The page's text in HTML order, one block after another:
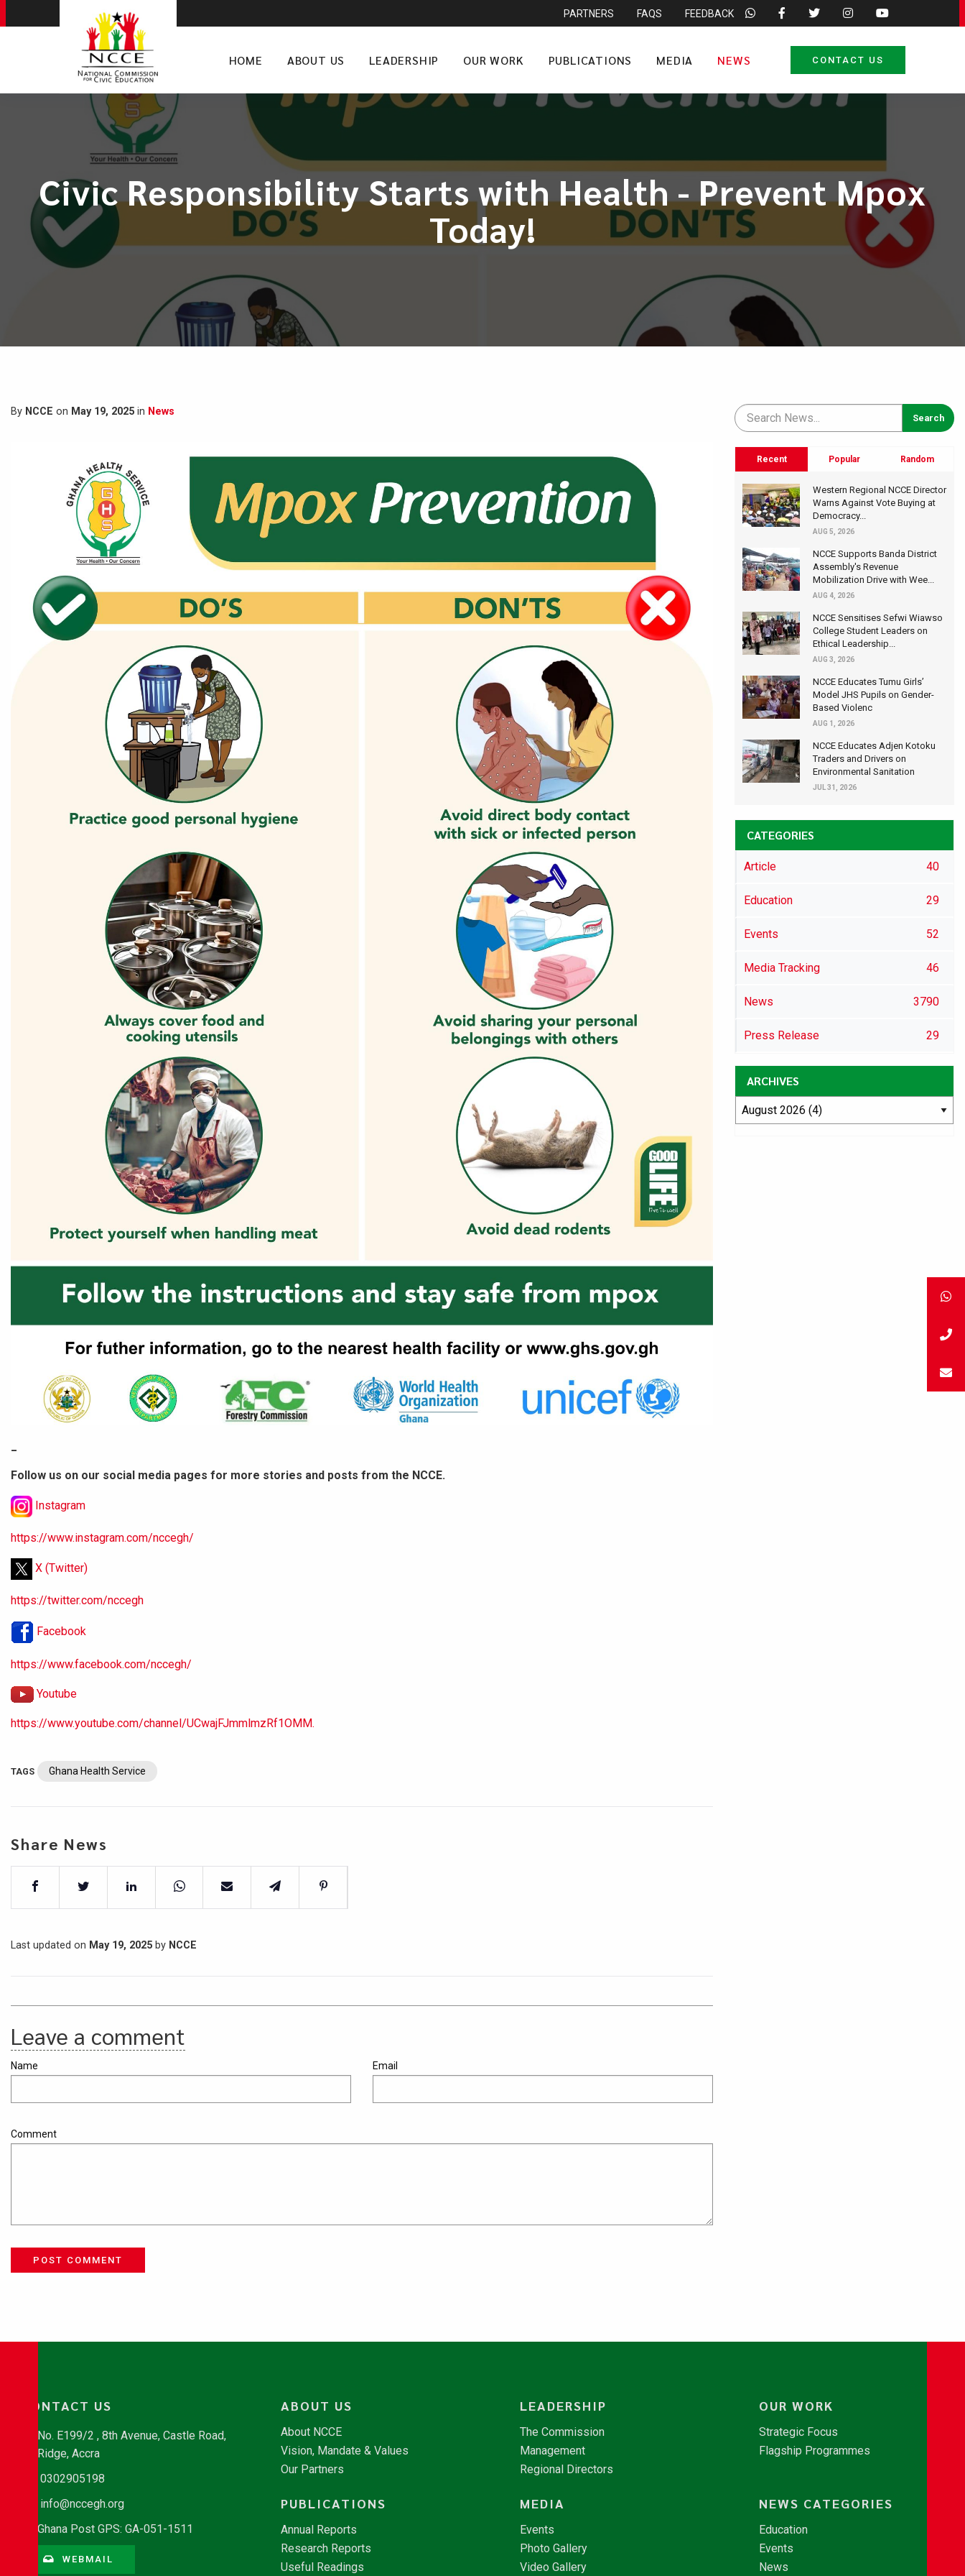
PARTNERS FAQS FEEDBACK
HOME ABOUT US LEADERSHIP OUR WORK PUBLICATIONS MEDIA NEWS CONTACT US
Civic Responsibility Starts with Health - Prevent Mpox
Today!
By NCCE on May 19, 2025 in News
Follow us on our social media pages for more stories and posts from the NCCE.
Instagram
https://www.instagram.com/nccegh/
X (Twitter)
https://twitter.com/nccegh
Facebook
https://www.facebook.com/nccegh/
Youtube
https://www.youtube.com/channel/UCwajFJmmlmzRf1OMM.
TAGS Ghana Health Service
Share News
Last updated on May 19, 2025 by NCCE
Leave a comment
Name Email
Comment
POST COMMENT
Recent Popular Random
Western Regional NCCE Director
Warns Against Vote Buying at
Democracy...
AUG 5, 2026
NCCE Supports Banda District
Assembly's Revenue
Mobilization Drive with Wee...
AUG 4, 2026
NCCE Sensitises Sefwi Wiawso
College Student Leaders on
Ethical Leadership...
AUG 3, 2026
NCCE Educates Tumu Girls’
Model JHS Pupils on Gender-
Based Violenc
AUG 1, 2026
NCCE Educates Adjen Kotoku
Traders and Drivers on
Environmental Sanitation
JUL 31, 2026
CATEGORIES
Article 40
Education 29
Events 52
Media Tracking 46
News 3790
Press Release 29
ARCHIVES
CONTACT US
No. E199/2 , 8th Avenue, Castle Road,
Ridge, Accra
0302905198
info@nccegh.org
Ghana Post GPS: GA-051-1511
WEBMAIL
ABOUT US
About NCCE
Vision, Mandate & Values
Our Partners
LEADERSHIP
The Commission
Management
Regional Directors
OUR WORK
Strategic Focus
Flagship Programmes
PUBLICATIONS
Annual Reports
Research Reports
Useful Readings
MEDIA
Events
Photo Gallery
Video Gallery
NEWS CATEGORIES
Education
Events
News